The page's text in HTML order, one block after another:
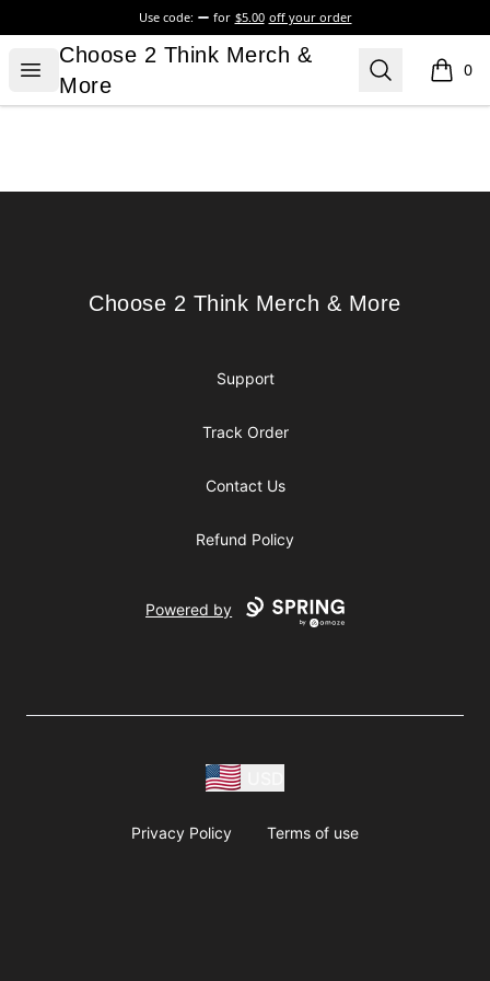
Use code: for $5.00 off your order
Open menu
Choose 2 Think Merch & More
Choose 2 Think Merch &
More
Search 0
items
Choose 2 Think Merch & More
Choose 2 Think Merch & More
Support
Track Order
Contact Us
Refund Policy
Powered by
Privacy Policy Terms of use